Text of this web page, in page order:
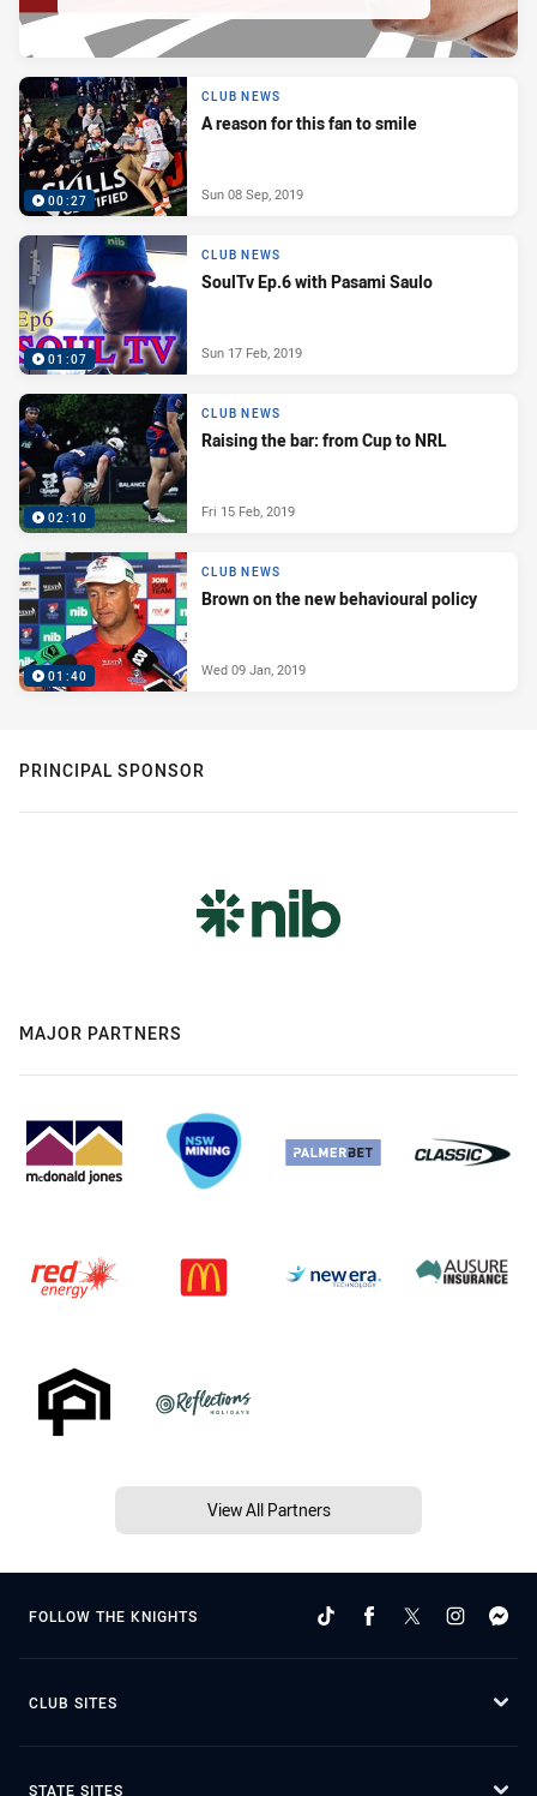
00:27
CLUB NEWS
A reason for this fan to smile
Sun 08 Sep, 2019
01:07
CLUB NEWS
SoulTv Ep.6 with Pasami Saulo
Sun 17 Feb, 2019
02:10
CLUB NEWS
Raising the bar: from Cup to NRL
Fri 15 Feb, 2019
01:40
CLUB NEWS
Brown on the new behavioural policy
Wed 09 Jan, 2019
PRINCIPAL SPONSOR
MAJOR PARTNERS
View All Partners
FOLLOW THE KNIGHTS
CLUB SITES
STATE SITES